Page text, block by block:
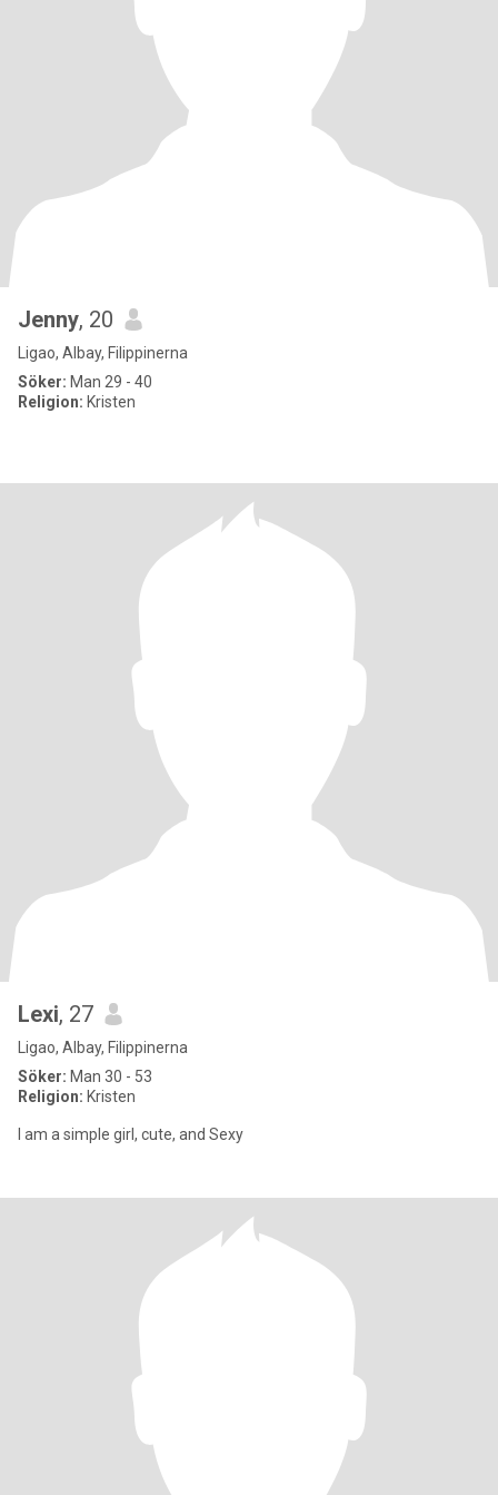
Jenny, 20
Ligao, Albay, Filippinerna
Söker: Man 29 - 40
Religion: Kristen
Lexi, 27
Ligao, Albay, Filippinerna
Söker: Man 30 - 53
Religion: Kristen
I am a simple girl, cute, and Sexy